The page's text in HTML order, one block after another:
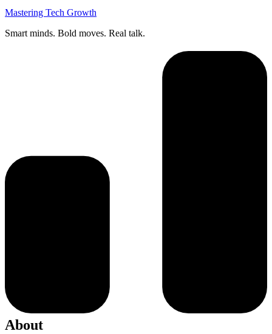
Mastering Tech Growth
Smart minds. Bold moves. Real talk.
About